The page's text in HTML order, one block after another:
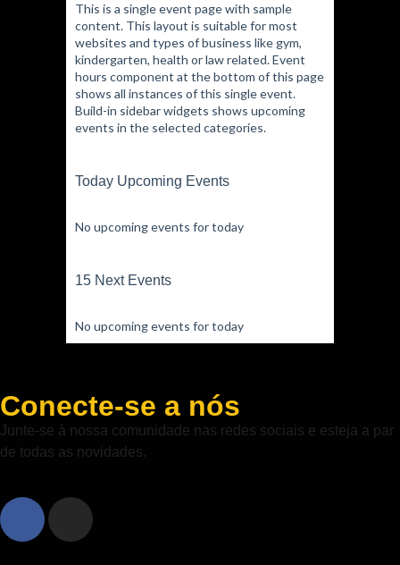
This is a single event page with sample
content. This layout is suitable for most
websites and types of business like gym,
kindergarten, health or law related. Event
hours component at the bottom of this page
shows all instances of this single event.
Build-in sidebar widgets shows upcoming
events in the selected categories.
Today Upcoming Events
No upcoming events for today
15 Next Events
No upcoming events for today
Conecte-se a nós
Junte-se à nossa comunidade nas redes sociais e esteja a par
de todas as novidades.